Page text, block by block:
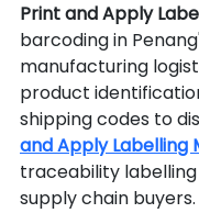
Print and Apply
barcoding in
manufacturing
product
shipping codes to
and Apply Labelling
traceability
supply chain buyers.